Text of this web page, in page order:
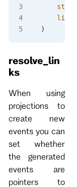
    limit
)
resolve_lin
ks
When using
projections to
create new
events you can
set whether
the generated
events are
pointers to